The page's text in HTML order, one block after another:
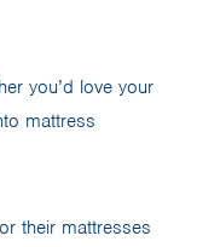
you’d love your
mattress
their mattresses